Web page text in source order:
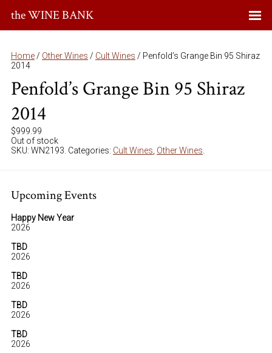
the WINE BANK
Home / Other Wines / Cult Wines / Penfold’s Grange Bin 95 Shiraz
2014
Penfold’s Grange Bin 95 Shiraz
2014
$999.99
Out of stock
SKU: WN2193 Categories: Cult Wines Other Wines
Upcoming Events
Happy New Year
2026
TBD
2026
TBD
2026
TBD
2026
TBD
2026